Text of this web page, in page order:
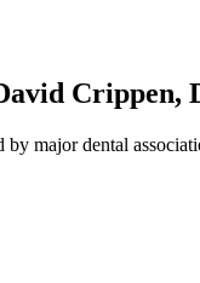
Crippen,
major dental